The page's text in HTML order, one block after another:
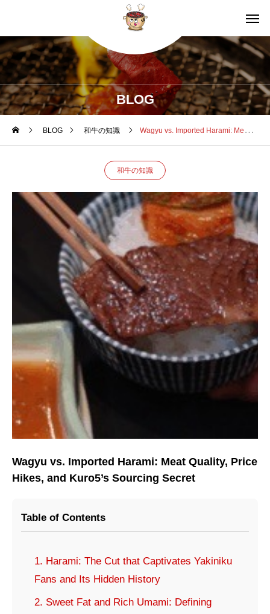
BLOG
BLOG 和牛の知識 Wagyu vs. Imported Harami: Meat Quality, Price Hikes, and Kuro5’s Sourcing Secret
和牛の知識
Wagyu vs. Imported Harami: Meat Quality, Price
Hikes, and Kuro5’s Sourcing Secret
Table of Contents
1. Harami: The Cut that Captivates Yakiniku
Fans and Its Hidden History
2. Sweet Fat and Rich Umami: Defining